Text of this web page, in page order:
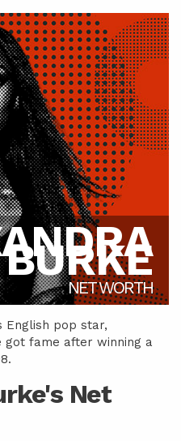
BURKE
NET WORTH
English pop star,
got fame after winning a
Net